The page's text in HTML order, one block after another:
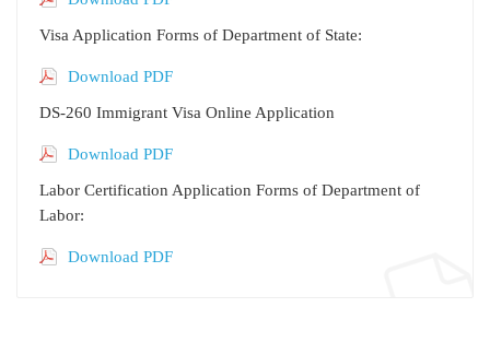
Visa Application Forms of Department of State:
Download PDF
DS-260 Immigrant Visa Online Application
Download PDF
Labor Certification Application Forms of Department of
Labor:
Download PDF